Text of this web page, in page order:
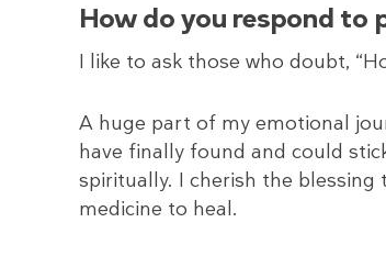
How do you respond to
I like to ask those who doubt,
A huge part of my emotional
have finally found and could
spiritually. I cherish the
medicine to heal.